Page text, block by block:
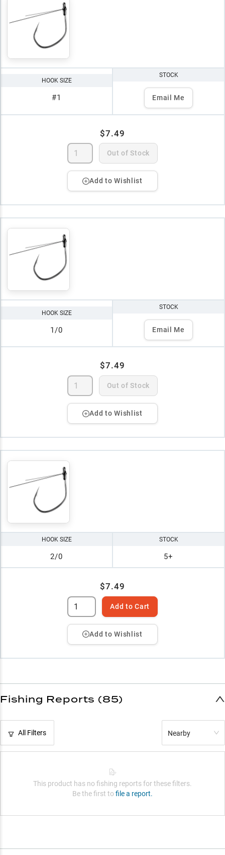
HOOK SIZE
#1
STOCK
Email Me
$7.49
Out of Stock
Add to Wishlist
HOOK SIZE
1/0
STOCK
Email Me
$7.49
Out of Stock
Add to Wishlist
HOOK SIZE
2/0
STOCK
5+
$7.49
Add to Cart
Add to Wishlist
Fishing Reports (85)
All Filters Nearby
This product has no fishing reports for these filters.
Be the first to file a report.